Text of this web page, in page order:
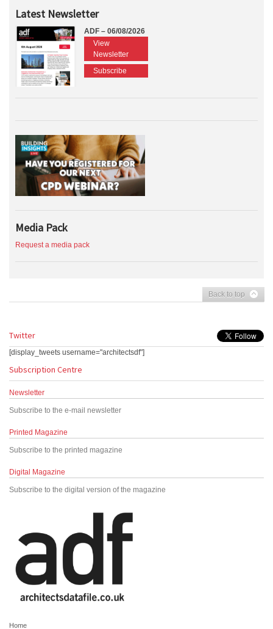
Latest Newsletter
ADF – 06/08/2026
View
Newsletter
Subscribe
Media Pack
Request a media pack
Back to top
Twitter
[display_tweets username="architectsdf"]
Subscription Centre
Newsletter
Subscribe to the e-mail newsletter
Printed Magazine
Subscribe to the printed magazine
Digital Magazine
Subscribe to the digital version of the magazine
Home